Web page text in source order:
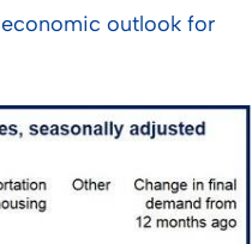
economic outlook for